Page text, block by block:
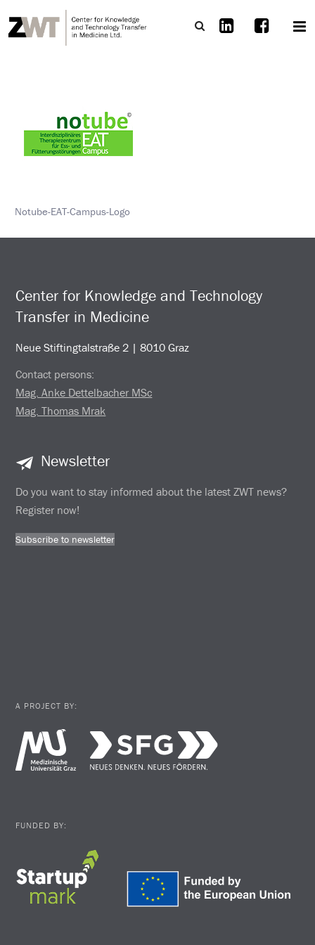
Notube-EAT-Campus-Logo
Center for Knowledge and Technology
Transfer in Medicine
Neue Stiftingtalstraße 2 | 8010 Graz
Contact persons:
Mag. Anke Dettelbacher MSc
Mag. Thomas Mrak
Newsletter
Do you want to stay informed about the latest ZWT news?
Register now!
Subscribe to newsletter
A PROJECT BY:
FUNDED BY: